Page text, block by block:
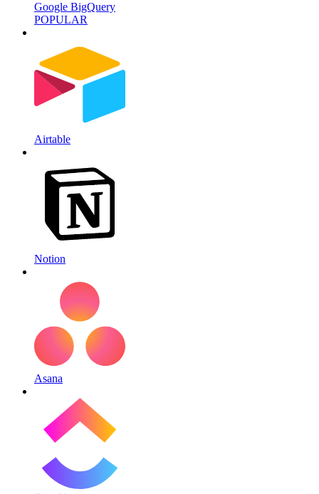
Google BigQuery
POPULAR
Airtable
Notion
Asana